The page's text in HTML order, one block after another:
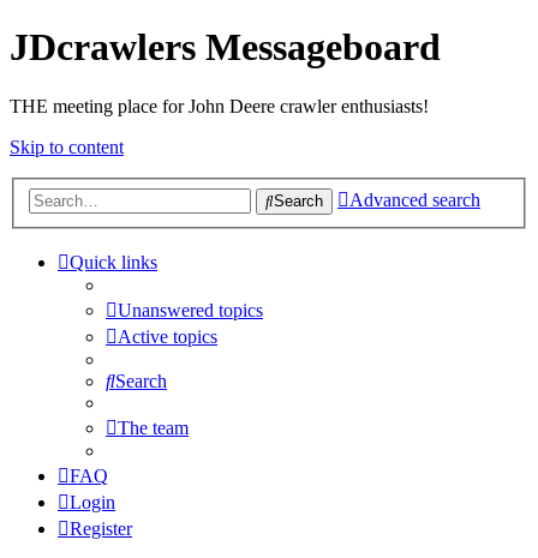
JDcrawlers Messageboard
THE meeting place for John Deere crawler enthusiasts!
Skip to content
Search Advanced search
Quick links
Unanswered topics
Active topics
Search
The team
FAQ
Login
Register